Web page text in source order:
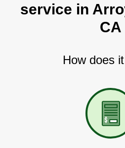
service in
CA
How does